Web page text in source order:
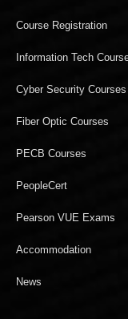
Course Registration
Information Tech
Cyber Security Courses
Fiber Optic Courses
PECB Courses
PeopleCert
Pearson VUE Exams
Accommodation
News